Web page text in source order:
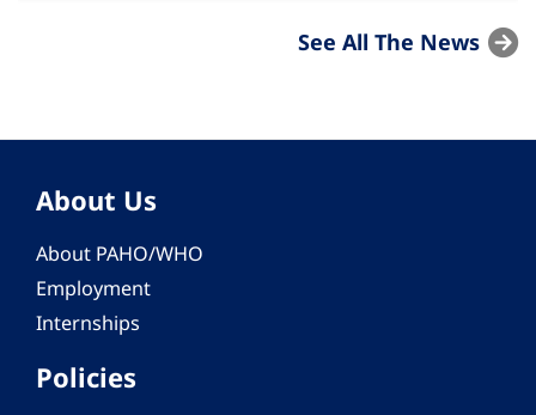
See All The News
About Us
About PAHO/WHO
Employment
Internships
Policies